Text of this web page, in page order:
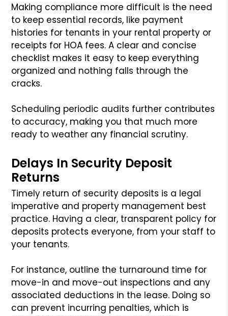
Making compliance more difficult is the need
to keep essential records, like payment
histories for tenants in your rental property or
receipts for HOA fees. A clear and concise
checklist makes it easy to keep everything
organized and nothing falls through the
cracks.
Scheduling periodic audits further contributes
to accuracy, making you that much more
ready to weather any financial scrutiny.
Delays In Security Deposit
Returns
Timely return of security deposits is a legal
imperative and property management best
practice. Having a clear, transparent policy for
deposits protects everyone, from your staff to
your tenants.
For instance, outline the turnaround time for
move-in and move-out inspections and any
associated deductions in the lease. Doing so
can prevent incurring penalties, which is